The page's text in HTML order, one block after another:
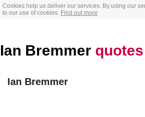
Cookies help us deliver our services. By using our
to our use of cookies. Find out more
Ian Bremmer quotes
Ian Bremmer